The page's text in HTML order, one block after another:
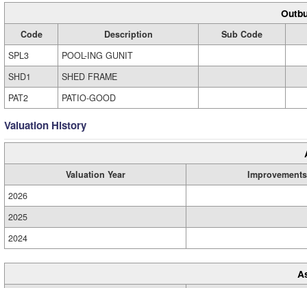
Code Description
Sub Code
SPL3
POOL-ING GUNIT
SHD1
SHED FRAME
PAT2
PATIO-GOOD
Valuation History
Valuation Year
Improvements
2026
2025
2024